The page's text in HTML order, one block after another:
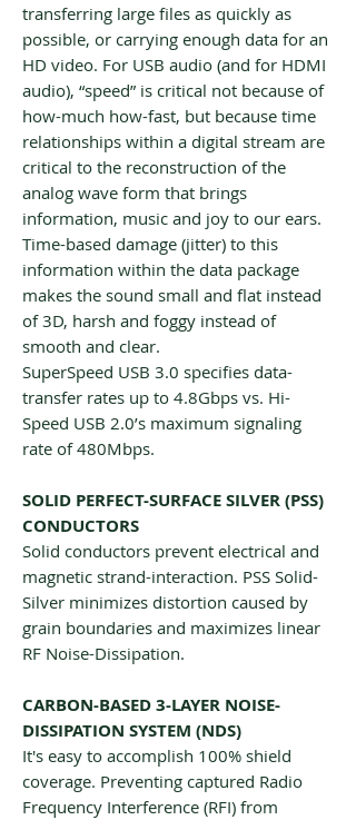
transferring large files as quickly as
possible, or carrying enough data for an
HD video. For USB audio (and for HDMI
audio), “speed” is critical not because of
how-much how-fast, but because time
relationships within a digital stream are
critical to the reconstruction of the
analog wave form that brings
information, music and joy to our ears.
Time-based damage (jitter) to this
information within the data package
makes the sound small and flat instead
of 3D, harsh and foggy instead of
smooth and clear.
SuperSpeed USB 3.0 specifies data-
transfer rates up to 4.8Gbps vs. Hi-
Speed USB 2.0’s maximum signaling
rate of 480Mbps.
SOLID PERFECT-SURFACE SILVER (PSS)
CONDUCTORS
Solid conductors prevent electrical and
magnetic strand-interaction. PSS Solid-
Silver minimizes distortion caused by
grain boundaries and maximizes linear
RF Noise-Dissipation.
CARBON-BASED 3-LAYER NOISE-
DISSIPATION SYSTEM (NDS)
It's easy to accomplish 100% shield
coverage. Preventing captured Radio
Frequency Interference (RFI) from